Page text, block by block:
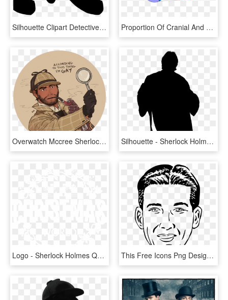
Silhouette Clipart Detective - The Sherlock Holmes Museum, HD Png Download Proportion Of Cranial And Post Cranial Hippo Material - Sherlock Holmes Quotes, HD Png Download
Overwatch Mccree Sherlock Holmes, HD Png Download Silhouette - Sherlock Holmes Pipe Silhouette, HD Png Download
Logo - Sherlock Holmes Quotes Benedict, HD Png Download This Free Icons Png Design Of Long Thin Face - Hosmer Angel Sherlock Holmes, Transparent Png